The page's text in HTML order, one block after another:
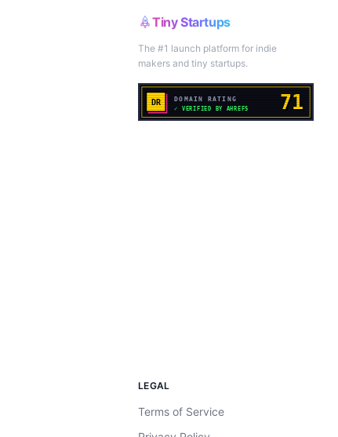
Tiny Startups
The #1 launch platform for indie
makers and tiny startups.
LEGAL
Terms of Service